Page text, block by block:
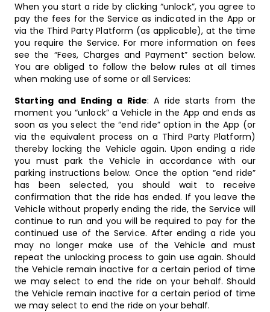
When you start a ride by clicking “unlock”, you agree to
pay the fees for the Service as indicated in the App or
via the Third Party Platform (as applicable), at the time
you require the Service. For more information on fees
see the “Fees, Charges and Payment” section below.
You are obliged to follow the below rules at all times
when making use of some or all Services:
Starting and Ending a Ride: A ride starts from the
moment you “unlock” a Vehicle in the App and ends as
soon as you select the “end ride” option in the App (or
via the equivalent process on a Third Party Platform)
thereby locking the Vehicle again. Upon ending a ride
you must park the Vehicle in accordance with our
parking instructions below. Once the option “end ride”
has been selected, you should wait to receive
confirmation that the ride has ended. If you leave the
Vehicle without properly ending the ride, the Service will
continue to run and you will be required to pay for the
continued use of the Service. After ending a ride you
may no longer make use of the Vehicle and must
repeat the unlocking process to gain use again. Should
the Vehicle remain inactive for a certain period of time
we may select to end the ride on your behalf. Should
the Vehicle remain inactive for a certain period of time
we may select to end the ride on your behalf.